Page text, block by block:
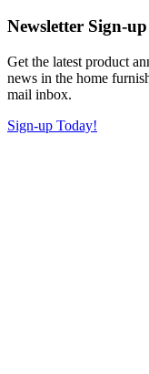
Newsletter Sign-up
Get the latest product
news in the home
mail inbox.
Sign-up Today!